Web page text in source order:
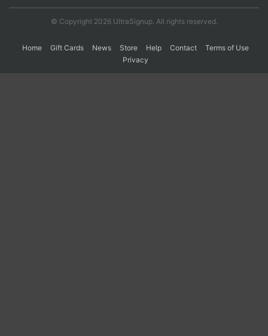
© Copyright 2026 UltraSignup. All rights reserved.
Home Gift Cards News Store Help Contact
Terms of Use
Privacy